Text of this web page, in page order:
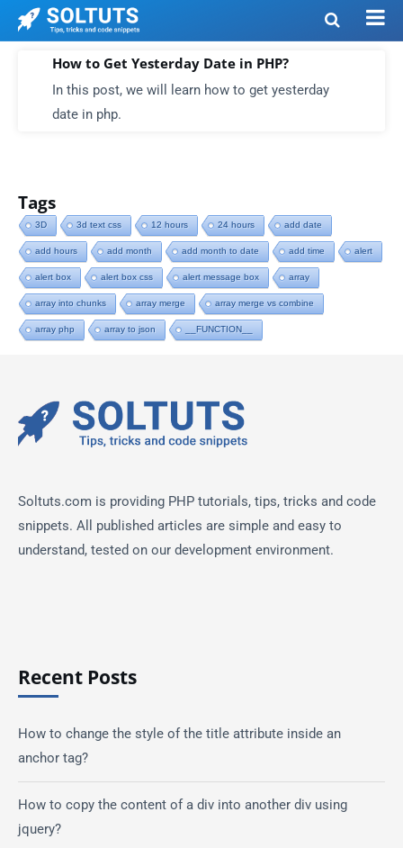
How to Get Yesterday Date in PHP?
In this post, we will learn how to get yesterday
date in php.
Tags
3D 3d text css 12 hours 24 hours add date
add hours add month add month to date add time alert
alert box alert box css alert message box array
array into chunks array merge array merge vs combine
array php array to json __FUNCTION__
Soltuts.com is providing PHP tutorials, tips, tricks and code
snippets. All published articles are simple and easy to
understand, tested on our development environment.
Recent Posts
How to change the style of the title attribute inside an
anchor tag?
How to copy the content of a div into another div using
jquery?